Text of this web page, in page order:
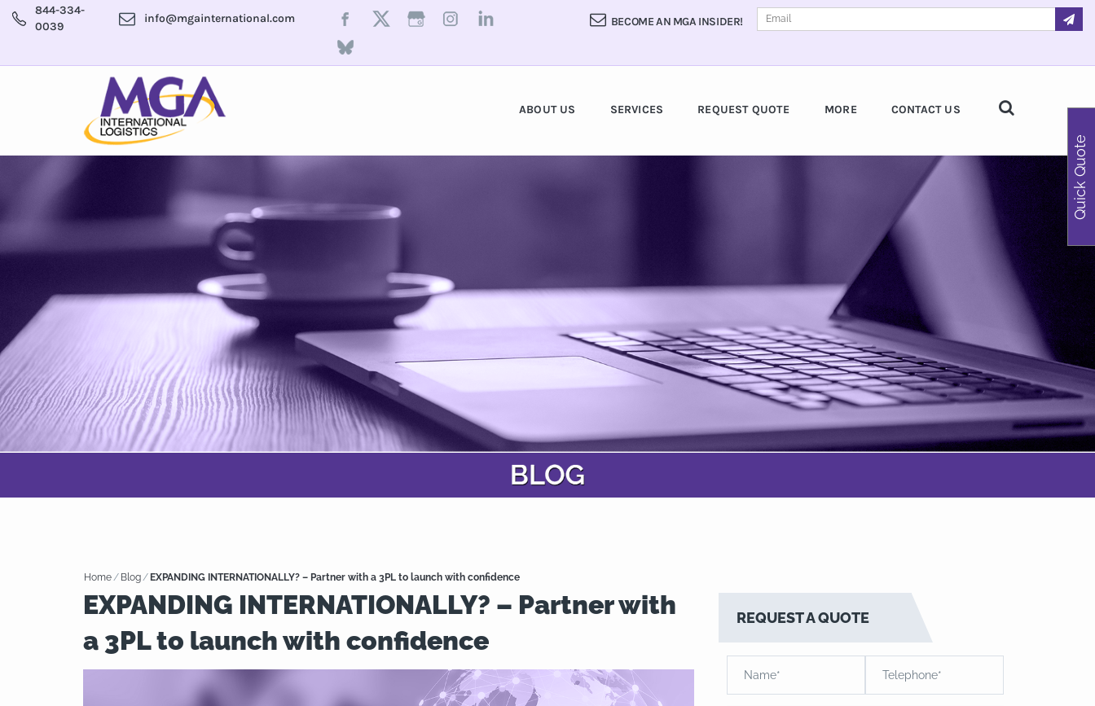
BECOME AN MGA INSIDER!
844-334-
0039
info@mgainternational.com
ABOUT US SERVICES REQUEST QUOTE MORE CONTACT US
Home/ Blog/ EXPANDING INTERNATIONALLY? – Partner with a 3PL to launch with confidence
EXPANDING INTERNATIONALLY? – Partner with
a 3PL to launch with confidence
REQUEST A QUOTE
Quick Quote